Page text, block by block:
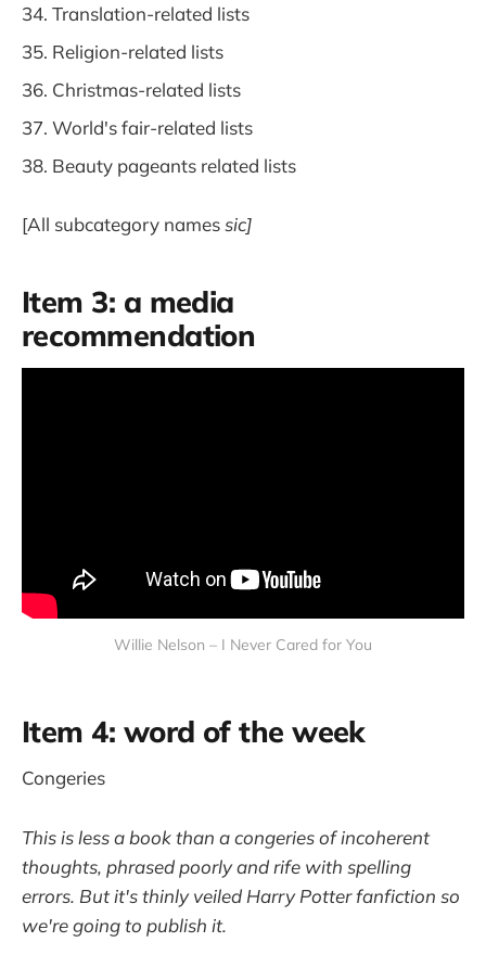
Translation-related lists
Religion-related lists
Christmas-related lists
World's fair-related lists
Beauty pageants related lists
[All subcategory namessic]
Item 3: a media
recommendation
Willie Nelson – I Never Cared for You
Item 4: word of the week
Congeries
This is less a book than a congeries of incoherent
thoughts, phrased poorly and rife with spelling
errors. But it's thinly veiled Harry Potter fanfiction so
we're going to publish it.